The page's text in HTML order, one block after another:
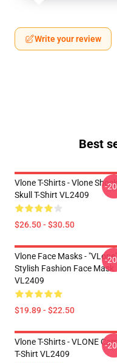
Write your review
Best
Vlone T-Shirts - Vlone
Skull T-Shirt VL2409
$26.50 - $30.50
-
Vlone Face Masks - "VLone"
Stylish Fashion Face Mask
VL2409
$19.89 - $22.50
-
Vlone T-Shirts - VLONE
T-Shirt VL2409
-